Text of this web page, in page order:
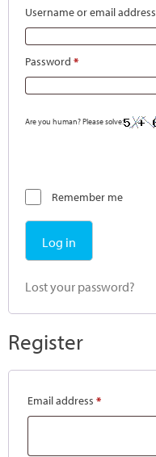
Username or email address
Password *
Are you human? Please solve:
Remember me
Log in
Lost your password?
Register
Email address *